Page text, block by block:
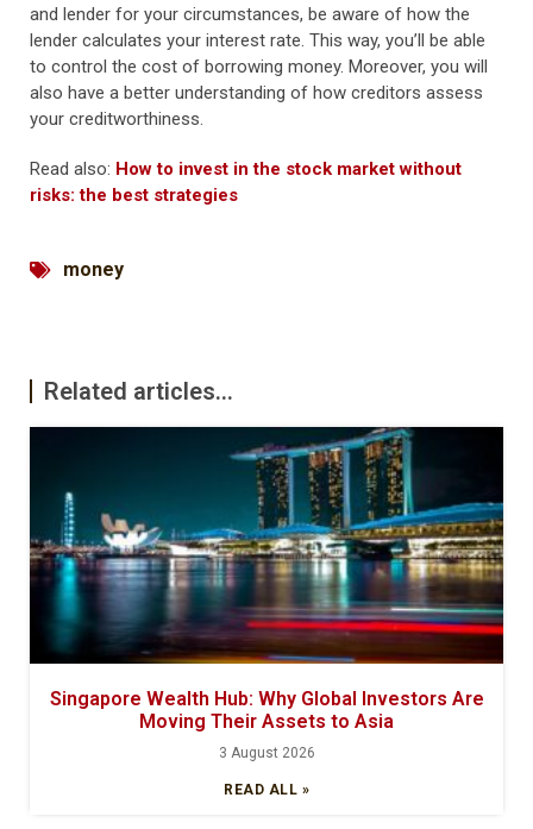
and lender for your circumstances, be aware of how the
lender calculates your interest rate. This way, you’ll be able
to control the cost of borrowing money. Moreover, you will
also have a better understanding of how creditors assess
your creditworthiness.
Read also: How to invest in the stock market without
risks: the best strategies
money
Related articles...
Singapore Wealth Hub: Why Global Investors Are
Moving Their Assets to Asia
3 August 2026
READ ALL »